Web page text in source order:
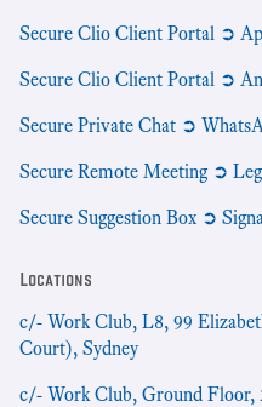
Secure Clio Client Portal ➲
Secure Clio Client Portal ➲
Secure Private Chat ➲
Secure Remote Meeting ➲
Secure Suggestion Box ➲
Locations
c/- Work Club, L8, 99
Court), Sydney
c/- Work Club, Ground Floor,